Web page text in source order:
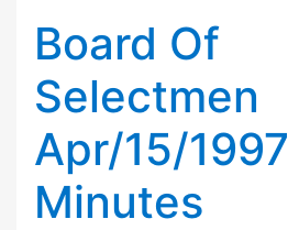
Board Of
Selectmen
Apr/15/1997
Minutes